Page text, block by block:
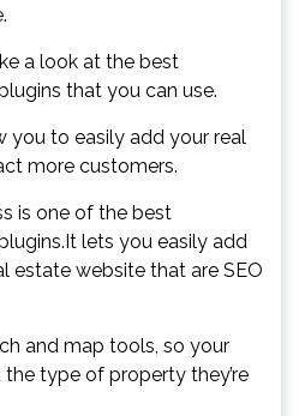
a look at the best
that you can use.
you to easily add your real
more customers.
is one of the best
lets you easily add
estate website that are SEO
and map tools, so your
type of property they’re